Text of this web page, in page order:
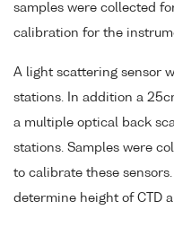
samples were collected
calibration for the
A light scattering sensor
stations. In addition a
a multiple optical back
stations. Samples were
to calibrate these
determine height of CTD